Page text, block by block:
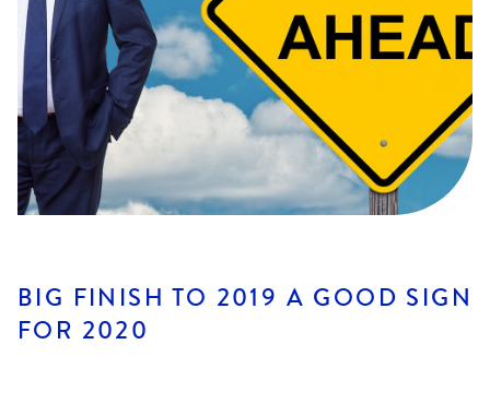
BIG FINISH TO 2019 A GOOD SIGN
FOR 2020